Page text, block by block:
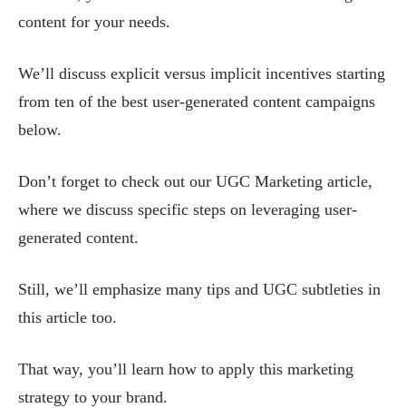
content for your needs.
We’ll discuss explicit versus implicit incentives starting
from ten of the best user-generated content campaigns
below.
Don’t forget to check out our UGC Marketing article,
where we discuss specific steps on leveraging user-
generated content.
Still, we’ll emphasize many tips and UGC subtleties in
this article too.
That way, you’ll learn how to apply this marketing
strategy to your brand.